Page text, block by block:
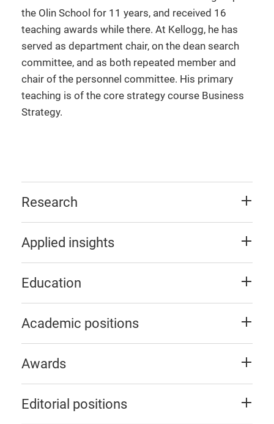
the Olin School for 11 years, and received 16
teaching awards while there. At Kellogg, he has
served as department chair, on the dean search
committee, and as both repeated member and
chair of the personnel committee. His primary
teaching is of the core strategy course Business
Strategy.
Research
Applied insights
Education
Academic positions
Awards
Editorial positions